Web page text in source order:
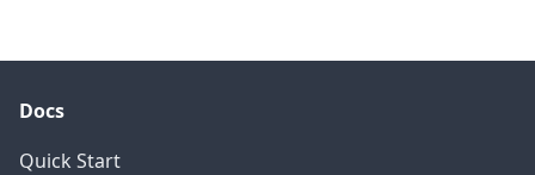
Docs
Quick Start